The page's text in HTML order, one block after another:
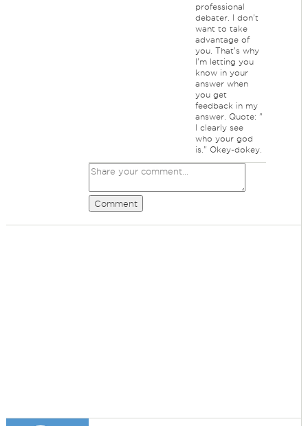
professional
debater. I don't
want to take
advantage of
you. That's why
I'm letting you
know in your
answer when
you get
feedback in my
answer. Quote: "
I clearly see
who your god
is." Okey-dokey.
Comment